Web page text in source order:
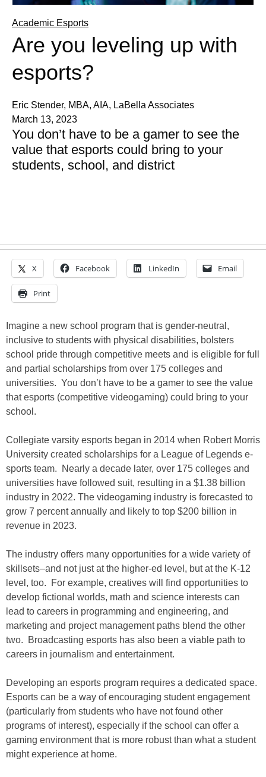
Academic Esports
Are you leveling up with
esports?
Eric Stender, MBA, AIA, LaBella Associates
March 13, 2023
You don’t have to be a gamer to see the
value that esports could bring to your
students, school, and district
X Facebook LinkedIn Email
Print
Imagine a new school program that is gender-neutral,
inclusive to students with physical disabilities, bolsters
school pride through competitive meets and is eligible for full
and partial scholarships from over 175 colleges and
universities. You don’t have to be a gamer to see the value
that esports (competitive videogaming) could bring to your
school.
Collegiate varsity esports began in 2014 when Robert Morris
University created scholarships for a League of Legends e-
sports team. Nearly a decade later, over 175 colleges and
universities have followed suit, resulting in a $1.38 billion
industry in 2022. The videogaming industry is forecasted to
grow 7 percent annually and likely to top $200 billion in
revenue in 2023.
The industry offers many opportunities for a wide variety of
skillsets–and not just at the higher-ed level, but at the K-12
level, too. For example, creatives will find opportunities to
develop fictional worlds, math and science interests can
lead to careers in programming and engineering, and
marketing and project management paths blend the other
two. Broadcasting esports has also been a viable path to
careers in journalism and entertainment.
Developing an esports program requires a dedicated space.
Esports can be a way of encouraging student engagement
(particularly from students who have not found other
programs of interest), especially if the school can offer a
gaming environment that is more robust than what a student
might experience at home.